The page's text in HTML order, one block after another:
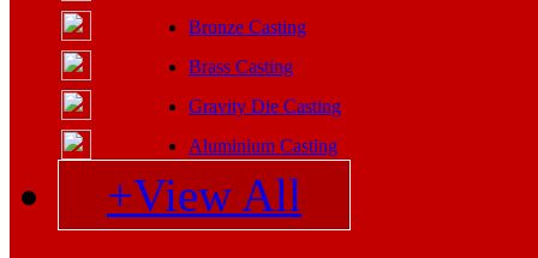
Bronze Casting
Brass Casting
Gravity Die Casting
Aluminium Casting
+View All